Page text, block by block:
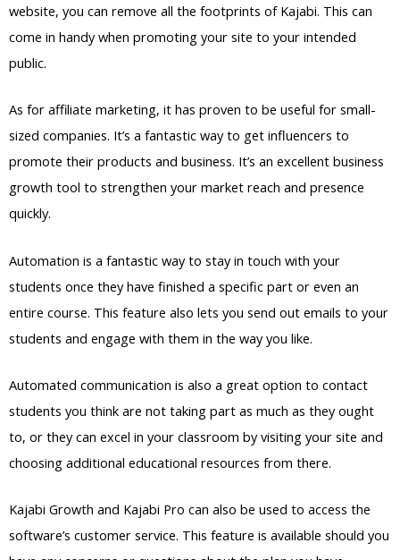
website, you can remove all the footprints of Kajabi. This can
come in handy when promoting your site to your intended
public.
As for affiliate marketing, it has proven to be useful for small-
sized companies. It’s a fantastic way to get influencers to
promote their products and business. It’s an excellent business
growth tool to strengthen your market reach and presence
quickly.
Automation is a fantastic way to stay in touch with your
students once they have finished a specific part or even an
entire course. This feature also lets you send out emails to your
students and engage with them in the way you like.
Automated communication is also a great option to contact
students you think are not taking part as much as they ought
to, or they can excel in your classroom by visiting your site and
choosing additional educational resources from there.
Kajabi Growth and Kajabi Pro can also be used to access the
software’s customer service. This feature is available should you